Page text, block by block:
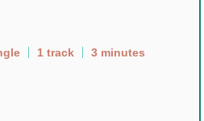
1 track 3 minutes